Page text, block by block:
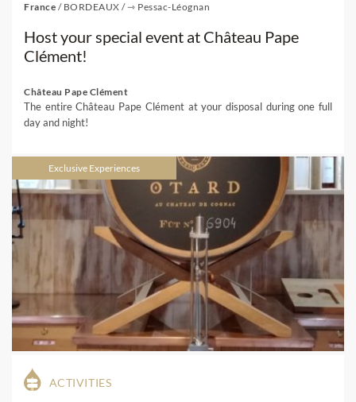
France / BORDEAUX /⇾ Pessac-Léognan
Host your special event at Château Pape
Clément!
Château Pape Clément
The entire Château Pape Clément at your disposal during one full
day and night!
Exclusive Experiences
ACTIVITIES